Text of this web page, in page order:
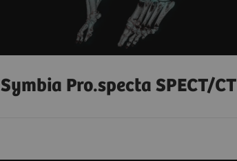
Symbia Pro.specta SPECT/CT